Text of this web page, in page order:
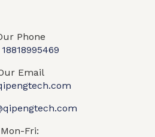
Phone
Email
Mon-Fri: